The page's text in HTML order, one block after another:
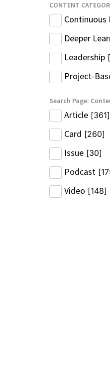
CONTENT
Deeper
Leadership [
Project-
Search Page:
Article [361]
Card [260]
Issue [30]
Podcast [
Video [148]